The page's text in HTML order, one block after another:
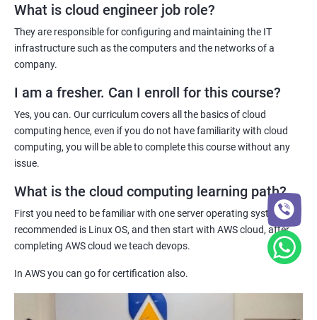
Jenkins Modules
1: Introduction to Continuous Integration and Jenkins-
CI/CD
2: Jenkins Installation
5: Jenkins Integration
6: Jenkins User administration
cloud computing professionals is on the rise, and our
Practical hands-on experience - Our certification training
program provides hands-on experience with cloud computing
knowledge that you can apply to real-world projects.
Industry recognition - Our certification is recognized by industry
leaders and can enhance your credibility as a cloud computing
professional, giving you a competitive edge in the job market.
Related job roles
System administrator
Unix System Administrator
Cloud Administrator
DevOps engineer
What is cloud engineer job role?
They are responsible for configuring and maintaining the IT
infrastructure such as the computers and the networks of a
company.
I am a fresher. Can I enroll for this course?
Yes, you can. Our curriculum covers all the basics of cloud
computing hence, even if you do not have familiarity with cloud
computing, you will be able to complete this course without any
issue.
What is the cloud computing learning path?
First you need to be familiar with one server operating system,
recommended is Linux OS, and then start with AWS cloud, after
completing AWS cloud we teach devops.
In AWS you can go for certification also.